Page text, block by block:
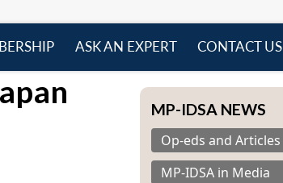
ASK AN EXPERT CONTACT US
MP-IDSA NEWS
Op-eds and Articles
MP-IDSA in Media